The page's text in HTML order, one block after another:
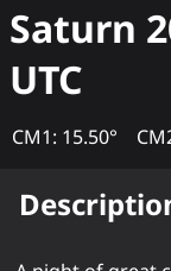
Saturn
UTC
CM1: 15.50°